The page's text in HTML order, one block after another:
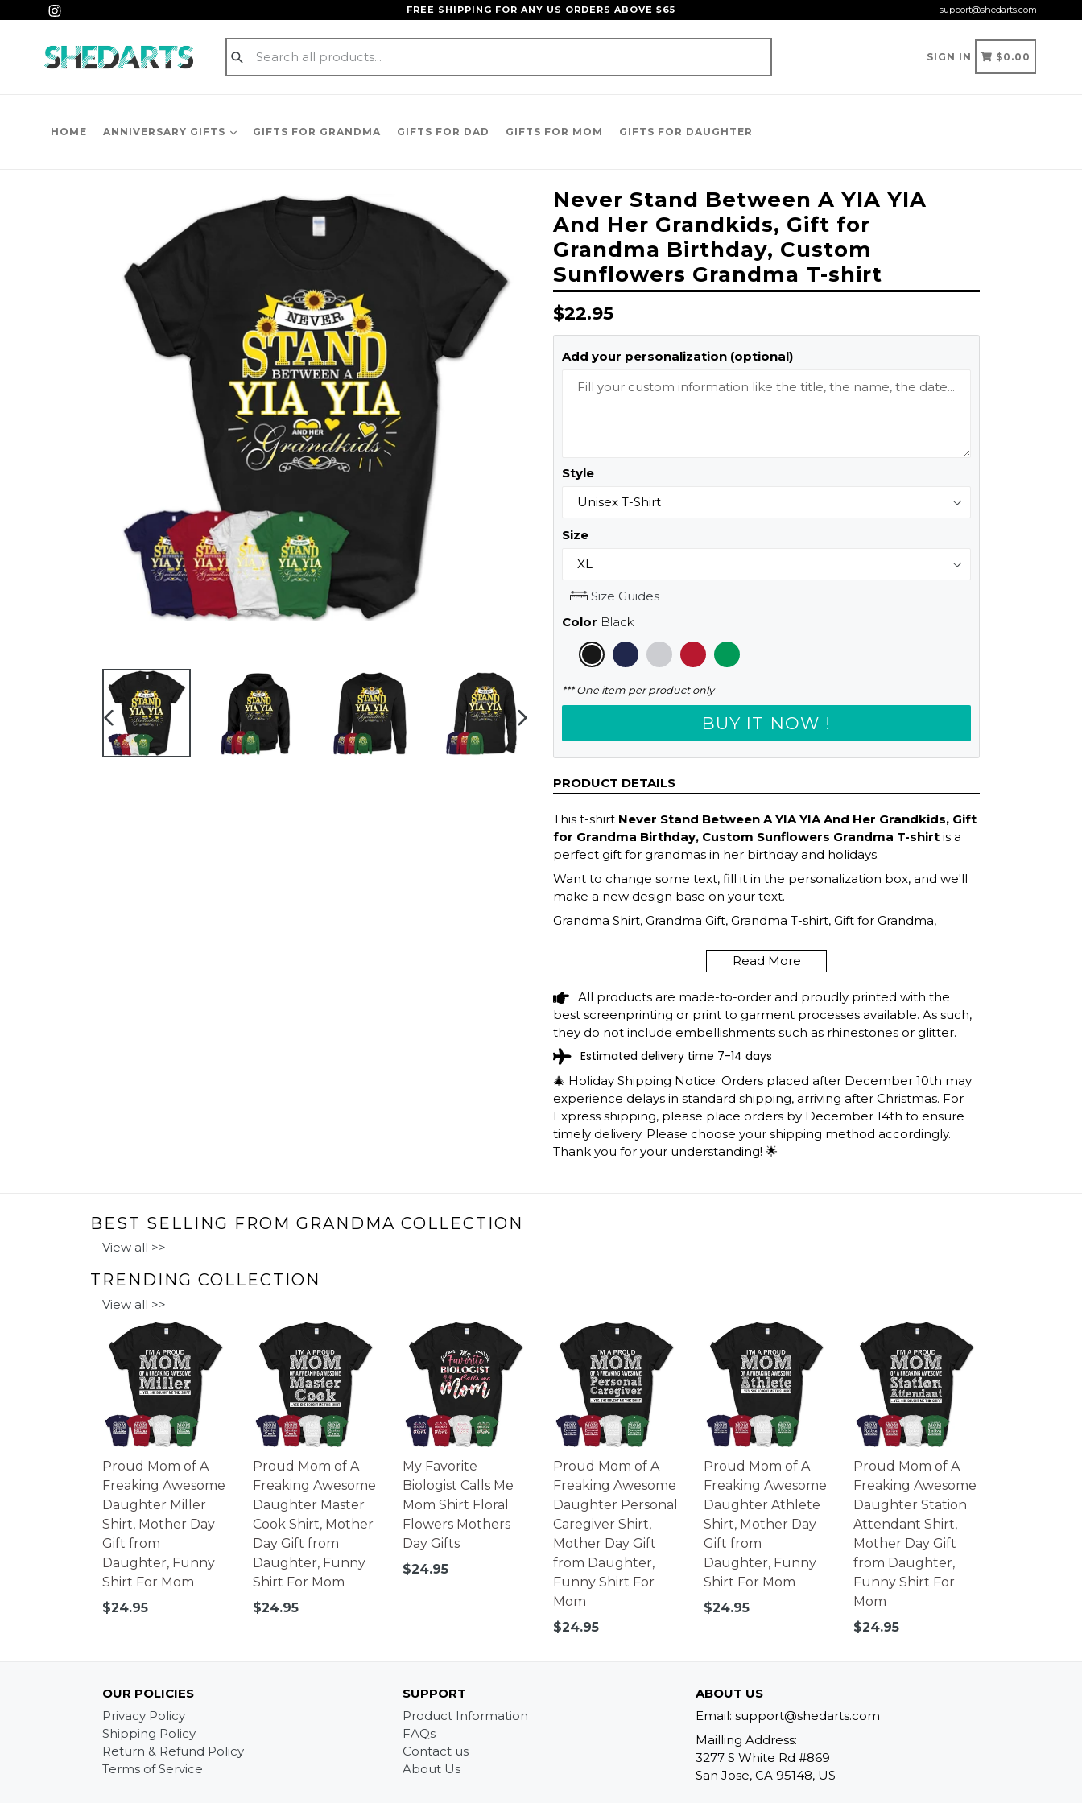
to
content
FREE SHIPPING FOR ANY US ORDERS ABOVE $65 support@shedarts.com
Submit
SIGN IN CART
CART
$0.00
HOME ANNIVERSARY GIFTS GIFTS FOR GRANDMA GIFTS FOR DAD GIFTS FOR MOM GIFTS FOR DAUGHTER
PREVIOUS
SLIDE
NEXT
SLIDE
Never Stand Between A YIA YIA
And Her Grandkids, Gift for
Grandma Birthday, Custom
Sunflowers Grandma T-shirt
Regular
price
$22.95
Add your personalization (optional)
Style
Size
Size Guides
Color Black
*** One item per product only
BUY IT NOW !
PRODUCT DETAILS
This t-shirt Never Stand Between A YIA YIA And Her Grandkids, Gift
for Grandma Birthday, Custom Sunflowers Grandma T-shirt is a
perfect gift for grandmas in her birthday and holidays.
Want to change some text, fill it in the personalization box, and we'll
make a new design base on your text.
Grandma Shirt, Grandma Gift, Grandma T-shirt, Gift for Grandma,
Read More
All products are made-to-order and proudly printed with the
best screenprinting or print to garment processes available. As such,
they do not include embellishments such as rhinestones or glitter.
Estimated delivery time 7-14 days
🎄 Holiday Shipping Notice: Orders placed after December 10th may
experience delays in standard shipping, arriving after Christmas. For
Express shipping, please place orders by December 14th to ensure
timely delivery. Please choose your shipping method accordingly.
Thank you for your understanding! 🌟
BEST SELLING FROM GRANDMA COLLECTION
View all >>
TRENDING COLLECTION
View all >>
Proud Mom of A
Freaking Awesome
Daughter Miller
Shirt, Mother Day
Gift from
Daughter, Funny
Shirt For Mom
Regular
$24.95
Proud Mom of A
Freaking Awesome
Daughter Master
Cook Shirt, Mother
Day Gift from
Daughter, Funny
Shirt For Mom
Regular
$24.95
My Favorite
Biologist Calls Me
Mom Shirt Floral
Flowers Mothers
Day Gifts
Regular
$24.95
Proud Mom of A
Freaking Awesome
Daughter Personal
Caregiver Shirt,
Mother Day Gift
from Daughter,
Funny Shirt For
Mom
Regular
$24.95
Proud Mom of A
Freaking Awesome
Daughter Athlete
Shirt, Mother Day
Gift from
Daughter, Funny
Shirt For Mom
Regular
$24.95
Proud Mom of A
Freaking Awesome
Daughter Station
Attendant Shirt,
Mother Day Gift
from Daughter,
Funny Shirt For
Mom
Regular
$24.95
OUR POLICIES
Privacy Policy
Shipping Policy
Return & Refund Policy
Terms of Service
SUPPORT
Product Information
FAQs
Contact us
About Us
ABOUT US
Email: support@shedarts.com
Mailling Address:
3277 S White Rd #869
San Jose, CA 95148, US